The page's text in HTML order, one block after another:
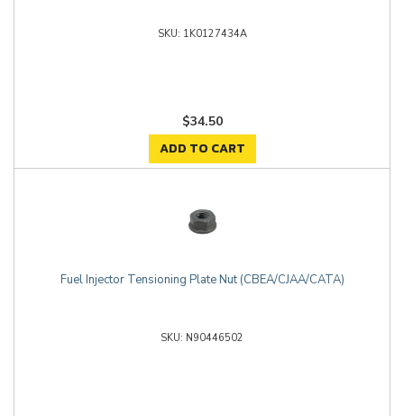
1K0127434A
$34.50
ADD TO CART
Fuel Injector Tensioning Plate Nut (CBEA/CJAA/CATA)
N90446502